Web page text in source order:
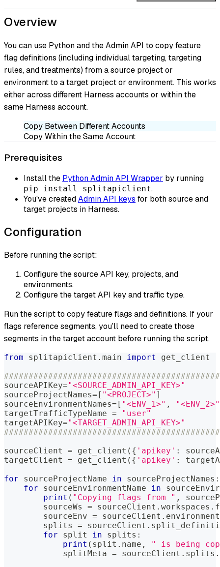
Overview
You can use Python and the Admin API to copy feature
flag definitions (including individual targeting, targeting
rules, and treatments) from a source project or
environment to a target project or environment. This works
either across different Harness accounts or within the
same Harness account.
Copy Between Different Accounts
Copy Within the Same Account
Prerequisites
Install the Python Admin API Wrapper by running
pip install splitapiclient.
You've createdAdmin API keys for both source and
target projects in Harness.
Configuration
Before running the script:
Configure the source API key, projects, and
environments.
Configure the target API key and traffic type.
Run the script to copy feature flags and definitions. If your
flags reference segments, you’ll need to create those
segments in the target account before running the script.
from splitapiclient . main import
get_client
sourceAPIKey="<SOURCE_ADMIN_API_KEY>"
sourceProjectNames= [ "<PROJECT>" ]
sourceEnvironmentNames= [ "<ENV_1>" ,
"<ENV_2>"
targetTrafficTypeName =
"user"
targetAPIKey="<TARGET_ADMIN_API_KEY>"
sourceClient = get_client ( { 'apikey' :
targetClient = get_client ( { 'apikey' :
for sourceProjectName in sourceProjectNames :
for sourceEnvironmentName in
print ( "Copying flags from " ,
        sourceWs
= sourceClient . workspaces .
        sourceEnv
= sourceClient .
        splits
= sourceClient .
for split in splits :
print ( split . name ,
" is being
            splitMeta
= sourceClient . splits .